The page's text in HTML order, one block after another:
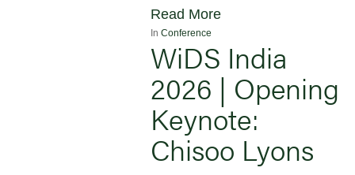
Read More
In Conference
WiDS India
2026 | Opening
Keynote:
Chisoo Lyons